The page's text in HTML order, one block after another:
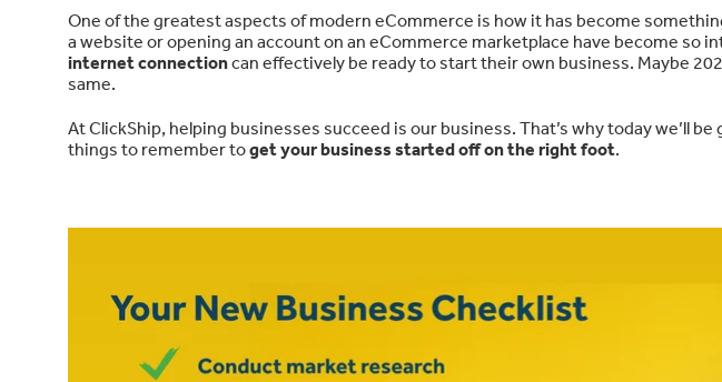
One of the greatest aspects of modern eCommerce is how it has become
a website or opening an account on an eCommerce marketplace have become so
internet connectioncan effectively be ready to start their own business. Maybe
same.
At ClickShip, helping businesses succeed is our business. That’s why today we’ll
things to remember toget your business started off on the right foot.